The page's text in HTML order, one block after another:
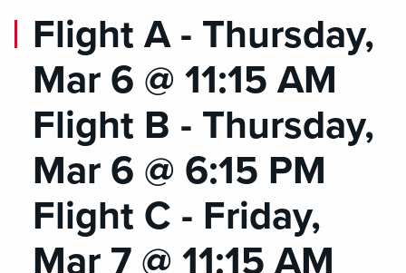
Flight A - Thursday,
Mar 6 @ 11:15 AM
Flight B - Thursday,
Mar 6 @ 6:15 PM
Flight C - Friday,
Mar 7 @ 11:15 AM